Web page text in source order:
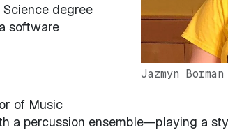
Jazmyn Borman
degree
software
of Music
a percussion ensemble—playing a